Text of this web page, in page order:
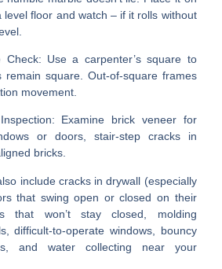
floor and watch – if it rolls without
Check: Use a carpenter’s square to
square. Out-of-square frames
movement.
: Examine brick veneer for
or doors, stair-step cracks in
bricks.
include cracks in drywall (especially
that swing open or closed on their
that won’t stay closed, molding
difficult-to-operate windows, bouncy
and water collecting near your